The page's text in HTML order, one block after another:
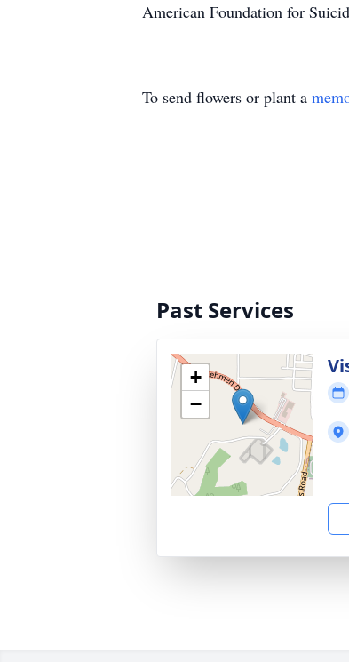
American Foundation for
To send flowers or plant a
Past Services
+
−